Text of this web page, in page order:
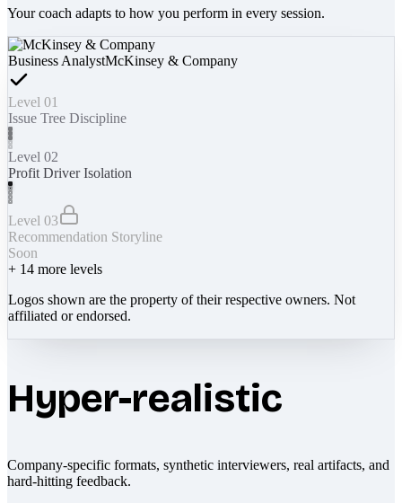
Your coach adapts to how you perform in every session.
Business AnalystMcKinsey & Company
Level 01
Issue Tree Discipline
Level 02
Profit Driver Isolation
Level 03
Recommendation Storyline
Soon
+ 14 more levels
Logos shown are the property of their respective owners. Not
affiliated or endorsed.
Hyper-realistic
Company-specific formats, synthetic interviewers, real artifacts, and
hard-hitting feedback.